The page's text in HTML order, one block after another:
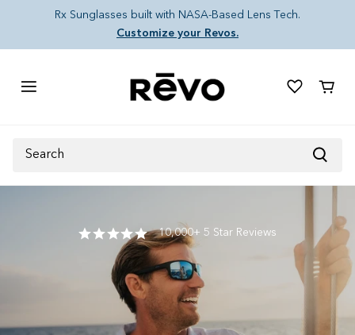
Skip to content
Rx Sunglasses built with NASA-Based Lens Tech.
Customize your Revos.
Cart
Search
10,000+ 5 Star Reviews